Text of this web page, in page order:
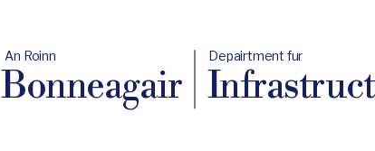
An Roinn
Bonneagair
Depairtment fur